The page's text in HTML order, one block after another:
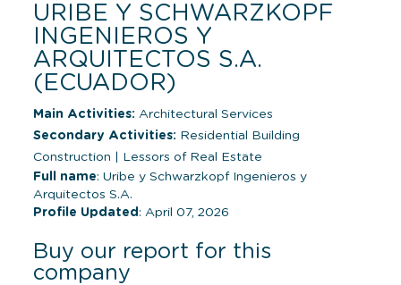
URIBE Y SCHWARZKOPF
INGENIEROS Y
ARQUITECTOS S.A.
(ECUADOR)
Main Activities: Architectural Services
Secondary Activities: Residential Building
Construction
Lessors of Real Estate
Full name: Uribe y Schwarzkopf Ingenieros y
Arquitectos S.A.
Profile Updated : April 07, 2026
Buy our report for this
company